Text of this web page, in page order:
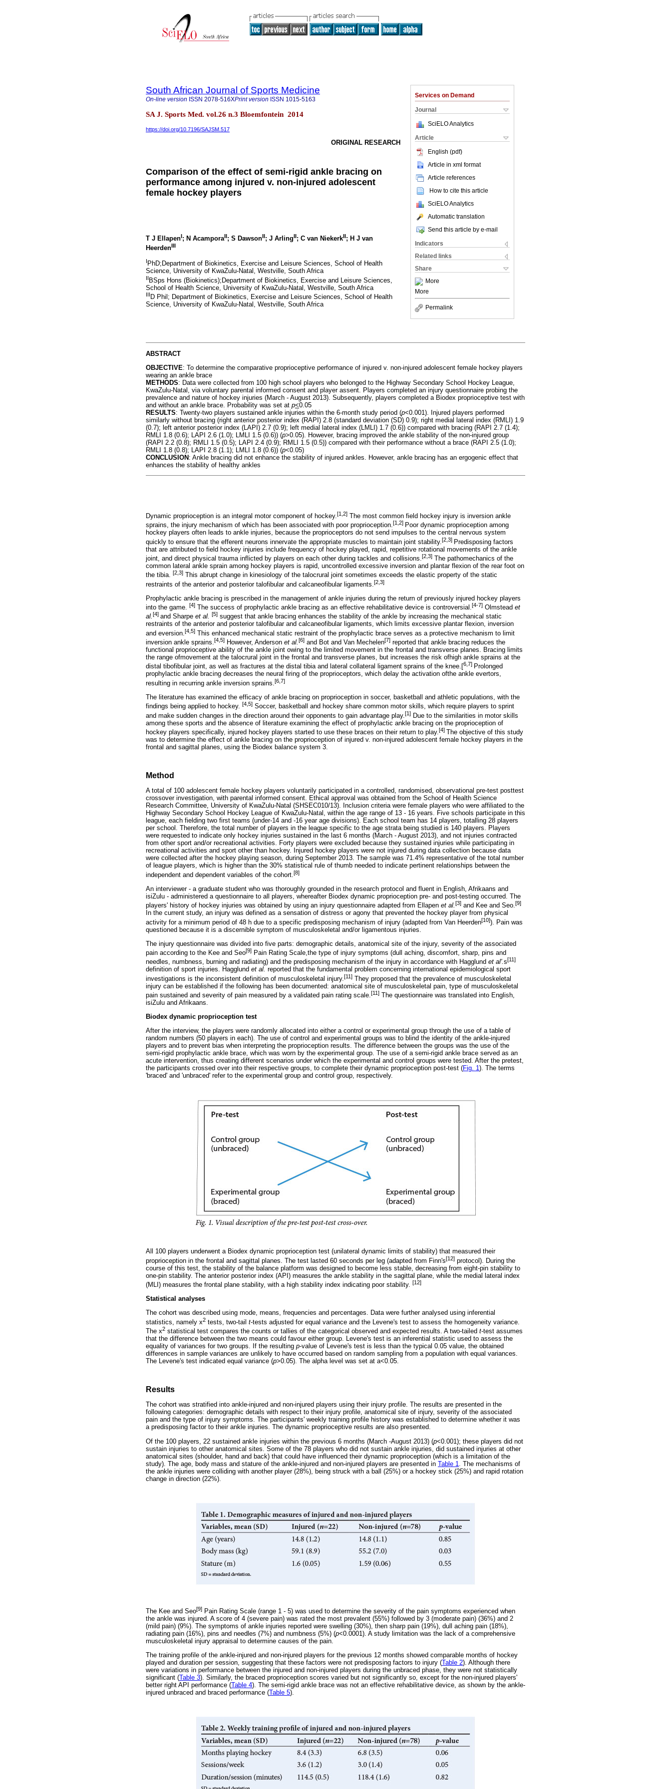
Services on Demand
Journal
SciELO Analytics
Article
English (pdf)
Article in xml format
Article references
How to cite this article
SciELO Analytics
Automatic translation
Send this article by e-mail
Indicators
Related links
Share
More
More
Permalink
South African Journal of Sports Medicine
On-line version ISSN 2078-516XPrint version ISSN 1015-5163
SA J. Sports Med. vol.26 n.3 Bloemfontein 2014
https://doi.org/10.7196/SAJSM.517
ORIGINAL RESEARCH
Comparison of the effect of semi-rigid ankle bracing on
performance among injured v. non-injured adolescent
female hockey players
T J EllapenI; N AcamporaII; S DawsonII; J ArlingII; C van NiekerkII; H J van
HeerdenIII
I PhD;Department of Biokinetics, Exercise and Leisure Sciences, School of Health
Science, University of KwaZulu-Natal, Westville, South Africa
IIBSps Hons (Biokinetics);Department of Biokinetics, Exercise and Leisure Sciences,
School of Health Science, University of KwaZulu-Natal, Westville, South Africa
III D Phil; Department of Biokinetics, Exercise and Leisure Sciences, School of Health
Science, University of KwaZulu-Natal, Westville, South Africa
ABSTRACT
OBJECTIVE: To determine the comparative proprioceptive performance of injured v. non-injured adolescent female hockey players
wearing an ankle brace
METHODS: Data were collected from 100 high school players who belonged to the Highway Secondary School Hockey League,
KwaZulu-Natal, via voluntary parental informed consent and player assent. Players completed an injury questionnaire probing the
prevalence and nature of hockey injuries (March - August 2013). Subsequently, players completed a Biodex proprioceptive test with
and without an ankle brace. Probability was set at p<0.05
RESULTS: Twenty-two players sustained ankle injuries within the 6-month study period (p<0.001). Injured players performed
similarly without bracing (right anterior posterior index (RAPI) 2.8 (standard deviation (SD) 0.9); right medial lateral index (RMLI) 1.9
(0.7); left anterior posterior index (LAPI) 2.7 (0.9); left medial lateral index (LMLI) 1.7 (0.6)) compared with bracing (RAPI 2.7 (1.4);
RMLI 1.8 (0.6); LAPI 2.6 (1.0); LMLI 1.5 (0.6)) (p>0.05). However, bracing improved the ankle stability of the non-injured group
(RAPI 2.2 (0.8); RMLI 1.5 (0.5); LAPI 2.4 (0.9); RMLI 1.5 (0.5)) compared with their performance without a brace (RAPI 2.5 (1.0);
RMLI 1.8 (0.8); LAPI 2.8 (1.1); LMLI 1.8 (0.6)) (p<0.05)
CONCLUSION : Ankle bracing did not enhance the stability of injured ankles. However, ankle bracing has an ergogenic effect that
enhances the stability of healthy ankles
Dynamic proprioception is an integral motor component of hockey. [1,2] The most common field hockey injury is inversion ankle
sprains, the injury mechanism of which has been associated with poor proprioception.[1,2] Poor dynamic proprioception among
hockey players often leads to ankle injuries, because the proprioceptors do not send impulses to the central nervous system
quickly to ensure that the efferent neurons innervate the appropriate muscles to maintain joint stability. [2,3] Predisposing factors
that are attributed to field hockey injuries include frequency of hockey played, rapid, repetitive rotational movements of the ankle
joint, and direct physical trauma inflicted by players on each other during tackles and collisions. [2,3] The pathomechanics of the
common lateral ankle sprain among hockey players is rapid, uncontrolled excessive inversion and plantar flexion of the rear foot on
the tibia. [2,3] This abrupt change in kinesiology of the talocrural joint sometimes exceeds the elastic property of the static
restraints of the anterior and posterior talofibular and calcaneofibular ligaments. [2,3]
Prophylactic ankle bracing is prescribed in the management of ankle injuries during the return of previously injured hockey players
into the game. [4] The success of prophylactic ankle bracing as an effective rehabilitative device is controversial.[4-7] Olmstead et
al.[4] and Sharpe et al. [5] suggest that ankle bracing enhances the stability of the ankle by increasing the mechanical static
restraints of the anterior and posterior talofibular and calcaneofibular ligaments, which limits excessive plantar flexion, inversion
and eversion. [4,5] This enhanced mechanical static restraint of the prophylactic brace serves as a protective mechanism to limit
inversion ankle sprains.[4,5] However, Anderson et al.[6] and Bot and Van Mechelen[7] reported that ankle bracing reduces the
functional proprioceptive ability of the ankle joint owing to the limited movement in the frontal and transverse planes. Bracing limits
the range ofmovement at the talocrural joint in the frontal and transverse planes, but increases the risk ofhigh ankle sprains at the
distal tibofibular joint, as well as fractures at the distal tibia and lateral collateral ligament sprains of the knee.[6,7] Prolonged
prophylactic ankle bracing decreases the neural firing of the proprioceptors, which delay the activation ofthe ankle evertors,
resulting in recurring ankle inversion sprains. [6,7]
The literature has examined the efficacy of ankle bracing on proprioception in soccer, basketball and athletic populations, with the
findings being applied to hockey. [4,5] Soccer, basketball and hockey share common motor skills, which require players to sprint
and make sudden changes in the direction around their opponents to gain advantage play. [1] Due to the similarities in motor skills
among these sports and the absence of literature examining the effect of prophylactic ankle bracing on the proprioception of
hockey players specifically, injured hockey players started to use these braces on their return to play. [4] The objective of this study
was to determine the effect of ankle bracing on the proprioception of injured v. non-injured adolescent female hockey players in the
frontal and sagittal planes, using the Biodex balance system 3.
Method
A total of 100 adolescent female hockey players voluntarily participated in a controlled, randomised, observational pre-test posttest
crossover investigation, with parental informed consent. Ethical approval was obtained from the School of Health Science
Research Committee, University of KwaZulu-Natal (SHSEC010/13). Inclusion criteria were female players who were affiliated to the
Highway Secondary School Hockey League of KwaZulu-Natal, within the age range of 13 - 16 years. Five schools participate in this
league, each fielding two first teams (under-14 and -16 year age divisions). Each school team has 14 players, totalling 28 players
per school. Therefore, the total number of players in the league specific to the age strata being studied is 140 players. Players
were requested to indicate only hockey injuries sustained in the last 6 months (March - August 2013), and not injuries contracted
from other sport and/or recreational activities. Forty players were excluded because they sustained injuries while participating in
recreational activities and sport other than hockey. Injured hockey players were not injured during data collection because data
were collected after the hockey playing season, during September 2013. The sample was 71.4% representative of the total number
of league players, which is higher than the 30% statistical rule of thumb needed to indicate pertinent relationships between the
independent and dependent variables of the cohort. [8]
An interviewer - a graduate student who was thoroughly grounded in the research protocol and fluent in English, Afrikaans and
isiZulu - administered a questionnaire to all players, whereafter Biodex dynamic proprioception pre- and post-testing occurred. The
players' history of hockey injuries was obtained by using an injury questionnaire adapted from Ellapen et al.[3] and Kee and Seo.[9]
In the current study, an injury was defined as a sensation of distress or agony that prevented the hockey player from physical
activity for a minimum period of 48 h due to a specific predisposing mechanism of injury (adapted from Van Heerden[10]). Pain was
questioned because it is a discernible symptom of musculoskeletal and/or ligamentous injuries.
The injury questionnaire was divided into five parts: demographic details, anatomical site of the injury, severity of the associated
pain according to the Kee and Seo[9] Pain Rating Scale,the type of injury symptoms (dull aching, discomfort, sharp, pins and
needles, numbness, burning and radiating) and the predisposing mechanism of the injury in accordance with Hagglund et al'.s[11]
definition of sport injuries. Hagglund et al. reported that the fundamental problem concerning international epidemiological sport
investigations is the inconsistent definition of musculoskeletal injury. [11] They proposed that the prevalence of musculoskeletal
injury can be established if the following has been documented: anatomical site of musculoskeletal pain, type of musculoskeletal
pain sustained and severity of pain measured by a validated pain rating scale.[11] The questionnaire was translated into English,
isiZulu and Afrikaans.
Biodex dynamic proprioception test
After the interview, the players were randomly allocated into either a control or experimental group through the use of a table of
random numbers (50 players in each). The use of control and experimental groups was to blind the identity of the ankle-injured
players and to prevent bias when interpreting the proprioception results. The difference between the groups was the use of the
semi-rigid prophylactic ankle brace, which was worn by the experimental group. The use of a semi-rigid ankle brace served as an
acute intervention, thus creating different scenarios under which the experimental and control groups were tested. After the pretest,
the participants crossed over into their respective groups, to complete their dynamic proprioception post-test (Fig. 1). The terms
'braced' and 'unbraced' refer to the experimental group and control group, respectively.
All 100 players underwent a Biodex dynamic proprioception test (unilateral dynamic limits of stability) that measured their
proprioception in the frontal and sagittal planes. The test lasted 60 seconds per leg (adapted from Finn's[12] protocol). During the
course of this test, the stability of the balance platform was designed to become less stable, decreasing from eight-pin stability to
one-pin stability. The anterior posterior index (API) measures the ankle stability in the sagittal plane, while the medial lateral index
(MLI) measures the frontal plane stability, with a high stability index indicating poor stability. [12]
Statistical analyses
The cohort was described using mode, means, frequencies and percentages. Data were further analysed using inferential
statistics, namely x2 tests, two-tail t-tests adjusted for equal variance and the Levene's test to assess the homogeneity variance.
The x2 statistical test compares the counts or tallies of the categorical observed and expected results. A two-tailed t-test assumes
that the difference between the two means could favour either group. Levene's test is an inferential statistic used to assess the
equality of variances for two groups. If the resulting p-value of Levene's test is less than the typical 0.05 value, the obtained
differences in sample variances are unlikely to have occurred based on random sampling from a population with equal variances.
The Levene's test indicated equal variance (p>0.05). The alpha level was set at a<0.05.
Results
The cohort was stratified into ankle-injured and non-injured players using their injury profile. The results are presented in the
following categories: demographic details with respect to their injury profile, anatomical site of injury, severity of the associated
pain and the type of injury symptoms. The participants' weekly training profile history was established to determine whether it was
a predisposing factor to their ankle injuries. The dynamic proprioceptive results are also presented.
Of the 100 players, 22 sustained ankle injuries within the previous 6 months (March -August 2013) (p<0.001); these players did not
sustain injuries to other anatomical sites. Some of the 78 players who did not sustain ankle injuries, did sustained injuries at other
anatomical sites (shoulder, hand and back) that could have influenced their dynamic proprioception (which is a limitation of the
study). The age, body mass and stature of the ankle-injured and non-injured players are presented in Table 1
. The mechanisms of
the ankle injuries were colliding with another player (28%), being struck with a ball (25%) or a hockey stick (25%) and rapid rotation
change in direction (22%).
The Kee and Seo[9] Pain Rating Scale (range 1 - 5) was used to determine the severity of the pain symptoms experienced when
the ankle was injured. A score of 4 (severe pain) was rated the most prevalent (55%) followed by 3 (moderate pain) (36%) and 2
(mild pain) (9%). The symptoms of ankle injuries reported were swelling (30%), then sharp pain (19%), dull aching pain (18%),
radiating pain (16%), pins and needles (7%) and numbness (5%) (p<0.0001). A study limitation was the lack of a comprehensive
musculoskeletal injury appraisal to determine causes of the pain.
The training profile of the ankle-injured and non-injured players for the previous 12 months showed comparable months of hockey
played and duration per session, suggesting that these factors were not predisposing factors to injury (Table 2). Although there
were variations in performance between the injured and non-injured players during the unbraced phase, they were not statistically
significant (Table 3). Similarly, the braced proprioception scores varied but not significantly so, except for the non-injured players'
better right API performance (Table 4). The semi-rigid ankle brace was not an effective rehabilitative device, as shown by the ankle-
injured unbraced and braced performance (Table 5).